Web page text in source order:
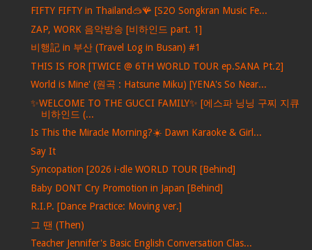
FIFTY FIFTY in Thailand🥽🪸 [S2O Songkran Music Fe...
ZAP, WORK 음악방송 [비하인드 part. 1]
비행記 in 부산 (Travel Log in Busan) #1
THIS IS FOR [TWICE @ 6TH WORLD TOUR ep.SANA Pt.2]
World is Mine' (원곡 : Hatsune Miku) [YENA's So Near...
✨WELCOME TO THE GUCCI FAMILY✨ [에스파 닝닝 구찌 지큐
비하인드 (...
Is This the Miracle Morning?☀️ Dawn Karaoke & Girl...
Say It
Syncopation [2026 i-dle WORLD TOUR [Behind]
Baby DONT Cry Promotion in Japan [Behind]
R.I.P. [Dance Practice: Moving ver.]
그 땐 (Then)
Teacher Jennifer's Basic English Conversation Clas...